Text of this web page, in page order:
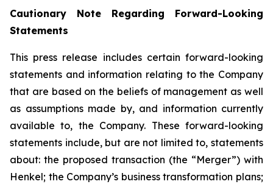
Cautionary Note Regarding Forward-Looking
Statements
This press release includes certain forward-looking
statements and information relating to the Company
that are based on the beliefs of management as well
as assumptions made by, and information currently
available to, the Company. These forward-looking
statements include, but are not limited to, statements
about: the proposed transaction (the “Merger”) with
Henkel; the Company’s business transformation plans;